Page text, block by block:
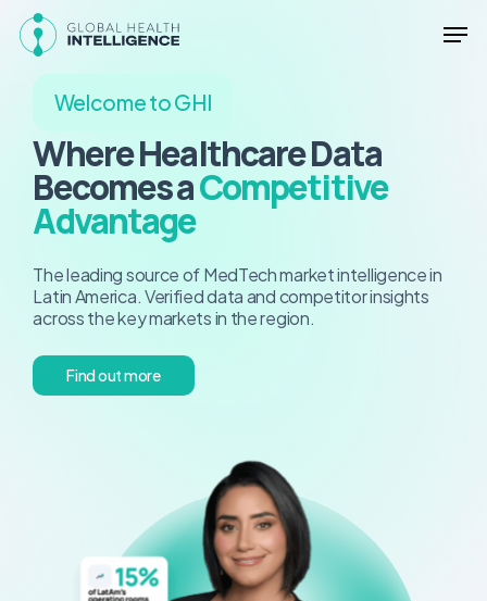
contentWelcome to GHI
Where Healthcare Data
Becomes aCompetitive
Advantage
The leading source of MedTech market intelligence in
Latin America. Verified data and competitor insights
across the key markets in the region.
Findoutmore